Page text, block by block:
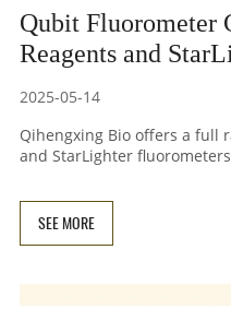
Qubit Fluorometer
Reagents and
2025-05-14
Qihengxing Bio offers a full
and StarLighter
applications. With strong
performance, a 50% cost
SEE MORE